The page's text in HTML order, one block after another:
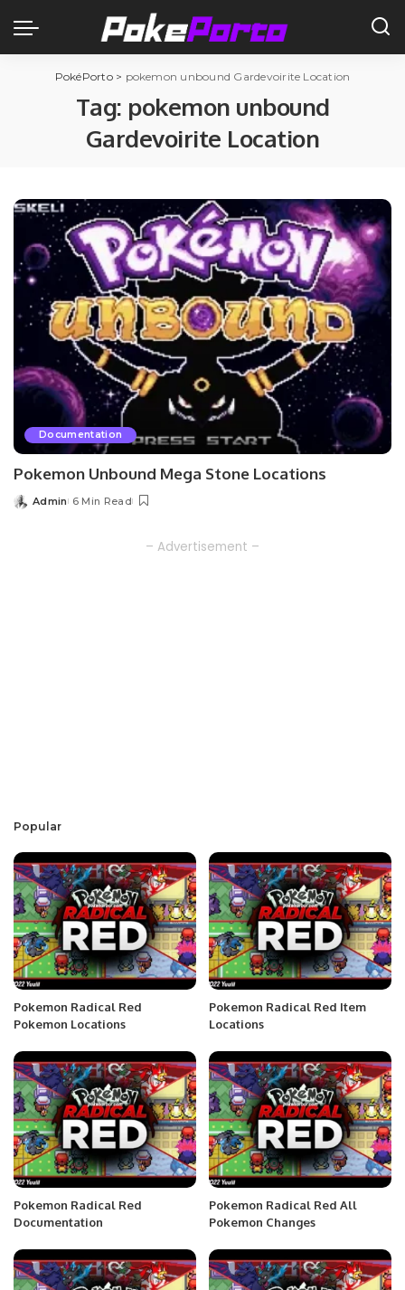
PokéPorto> pokemon unbound Gardevoirite Location
Tag: pokemon unbound
Gardevoirite Location
Documentation
Pokemon Unbound Mega Stone Locations
Posted
Admin 6 Min Read
– Advertisement –
Popular
Pokemon Radical Red
Pokemon Locations
Pokemon Radical Red Item
Locations
Pokemon Radical Red
Documentation
Pokemon Radical Red All
Pokemon Changes